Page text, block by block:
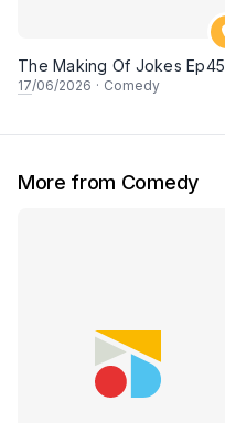
The Making Of Jokes Ep45
17/06/2026 · Comedy
More from Comedy